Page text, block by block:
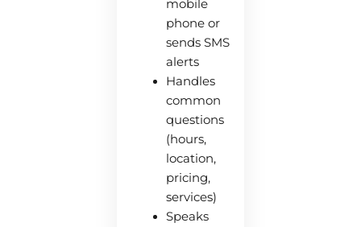
mobile
phone or
sends SMS
alerts
Handles
common
questions
(hours,
location,
pricing,
services)
Speaks